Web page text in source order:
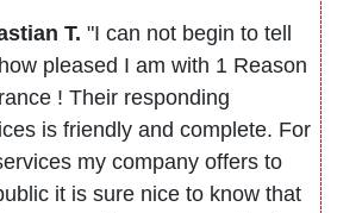
T. "I can not begin to tell
pleased I am with 1 Reason
! Their responding
is friendly and complete. For
my company offers to
it is sure nice to know that